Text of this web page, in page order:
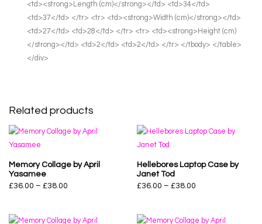
<td><strong>Length (cm)</strong></td> <td>34</td>
<td>37</td> </tr> <tr> <td><strong>Width (cm)</strong></td>
<td>27</td> <td>28</td> </tr> <tr> <td><strong>Height (cm)
</strong></td> <td>2</td> <td>2</td> </tr> </tbody> </table>
</div>
Related products
Memory Collage by April
Yasamee
£36.00 – £38.00
Hellebores Laptop Case by
Janet Tod
£36.00 – £38.00